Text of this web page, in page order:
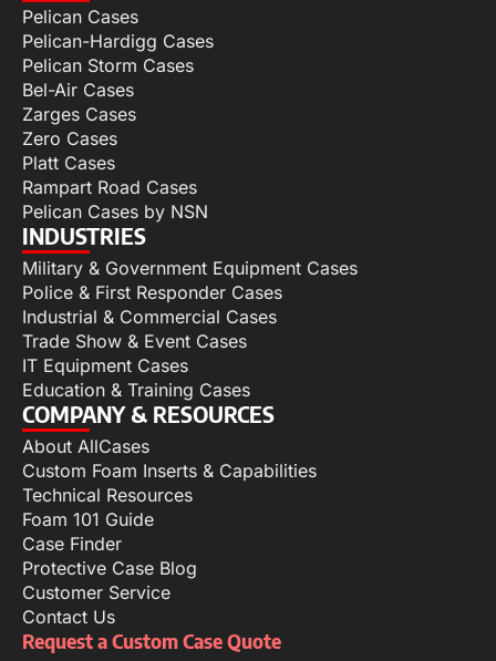
Pelican Cases
Pelican-Hardigg Cases
Pelican Storm Cases
Bel-Air Cases
Zarges Cases
Zero Cases
Platt Cases
Rampart Road Cases
Pelican Cases by NSN
INDUSTRIES
Military & Government Equipment Cases
Police & First Responder Cases
Industrial & Commercial Cases
Trade Show & Event Cases
IT Equipment Cases
Education & Training Cases
COMPANY & RESOURCES
About AllCases
Custom Foam Inserts & Capabilities
Technical Resources
Foam 101 Guide
Case Finder
Protective Case Blog
Customer Service
Contact Us
Request a Custom Case Quote